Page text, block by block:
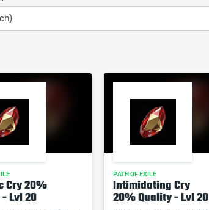
Cry 20%
Lvl 20
PATH OF EXILE
Intimidating Cry
20% Quality - Lvl 20